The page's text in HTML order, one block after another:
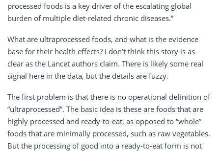
processed foods is a key driver of the escalating global
burden of multiple diet-related chronic diseases.”
What are ultraprocessed foods, and what is the evidence
base for their health effects? I don’t think this story is as
clear as the Lancet authors claim. There is likely some real
signal here in the data, but the details are fuzzy.
The first problem is that there is no operational definition of
“ultraprocessed”. The basic idea is these are foods that are
highly processed and ready-to-eat, as opposed to “whole”
foods that are minimally processed, such as raw vegetables.
But the processing of good into a ready-to-eat form is not